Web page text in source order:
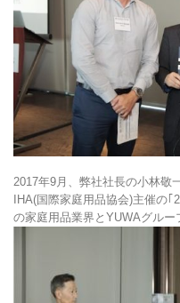
2017年9月、弊社社長の小林敬
IHA(国際家庭用品協会)主催の
の家庭用品業界とYUWAグルー